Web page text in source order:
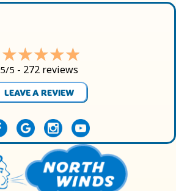
5/5 - 272 reviews
LEAVE A REVIEW